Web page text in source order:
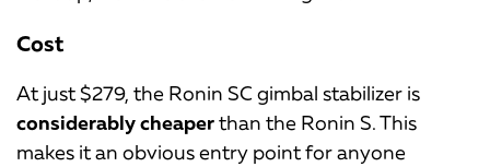
Cost
At just $279, the Ronin SC gimbal stabilizer is
considerably cheaperthan the Ronin S. This
makes it an obvious entry point for anyone